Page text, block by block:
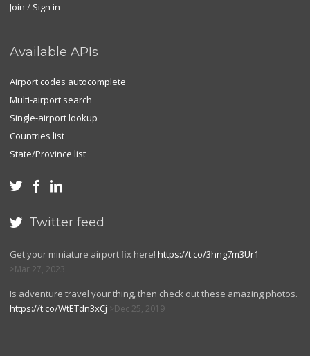
Join / Sign in
Available APIs
Airport codes autocomplete
Multi-airport search
Single-airport lookup
Countries list
State/Province list
  
 Twitter feed
Get your miniature airport fix here! https://t.co/3hng7m3Ur1
Mar 27, 2023
Is adventure travel your thing, then check out these amazing photos.
https://t.co/WtETdn3xCj
Dec 25, 2019